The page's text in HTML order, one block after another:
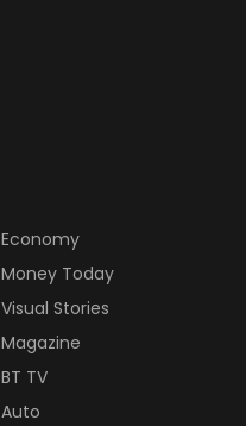
Economy
Money Today
Visual Stories
Magazine
BT TV
Auto